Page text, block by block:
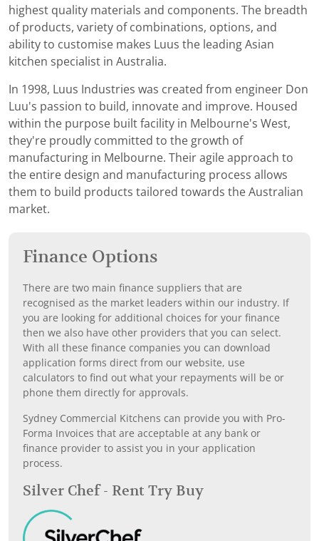
highest quality materials and components. The breadth
of products, variety of combinations, options, and
ability to customise makes Luus the leading Asian
kitchen specialist in Australia.
In 1998, Luus Industries was created from engineer Don
Luu's passion to build, innovate and improve. Housed
within the purpose built facility in Melbourne's West,
they're proudly committed to the growth of
manufacturing in Melbourne. Their agile approach to
the entire design and manufacturing process allows
them to build products tailored towards the Australian
market.
Finance Options
There are two main finance suppliers that are
recognised as the market leaders within our industry. If
you are looking for additional choices for your finance
then we also have other providers that you can select.
With all these finance companies you can download
application forms direct from our website, use
calculators to find out what your repayments will be or
phone them directly for approvals.
Sydney Commercial Kitchens can provide you with Pro-
Forma Invoices that are acceptable at any bank or
finance provider to assist you in your application
process.
Silver Chef - Rent Try Buy